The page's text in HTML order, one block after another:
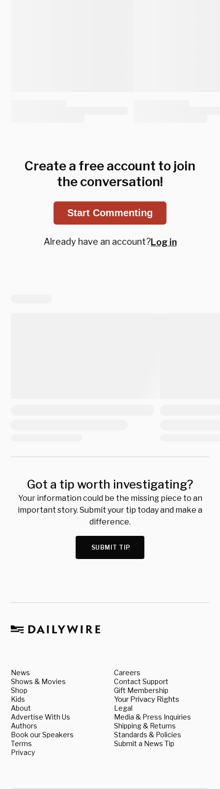
Create a free account to join
the conversation!
Start Commenting
Already have an account?Log in
Got a tip worth investigating?
Your information could be the missing piece to an
important story. Submit your tip today and make a
difference.
SUBMIT TIP
News
Shows & Movies
Shop
Kids
About
Advertise With Us
Authors
Book our Speakers
Terms
Privacy
Careers
Contact Support
Gift Membership
Your Privacy Rights
Legal
Media & Press Inquiries
Shipping & Returns
Standards & Policies
Submit a News Tip